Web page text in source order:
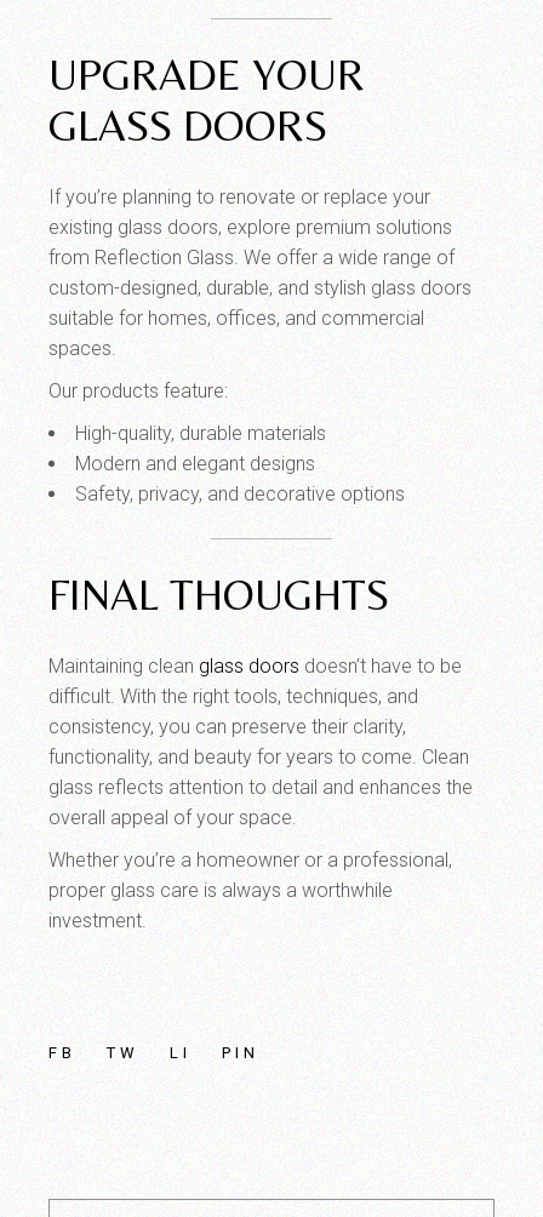
UPGRADE YOUR
GLASS DOORS
If you’re planning to renovate or replace your
existing glass doors, explore premium solutions
from Reflection Glass. We offer a wide range of
custom-designed, durable, and stylish glass doors
suitable for homes, offices, and commercial
spaces.
Our products feature:
High-quality, durable materials
Modern and elegant designs
Safety, privacy, and decorative options
FINAL THOUGHTS
Maintaining cleanglass doors doesn’t have to be
difficult. With the right tools, techniques, and
consistency, you can preserve their clarity,
functionality, and beauty for years to come. Clean
glass reflects attention to detail and enhances the
overall appeal of your space.
Whether you’re a homeowner or a professional,
proper glass care is always a worthwhile
investment.
FB TW LI PIN